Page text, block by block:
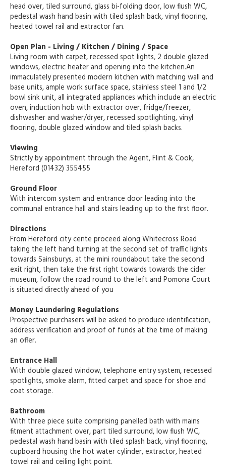
head over, tiled surround, glass bi-folding door, low flush WC,
pedestal wash hand basin with tiled splash back, vinyl flooring,
heated towel rail and extractor fan.
Open Plan - Living / Kitchen / Dining / Space
Living room with carpet, recessed spot lights, 2 double glazed
windows, electric heater and opening into the kitchen.An
immaculately presented modern kitchen with matching wall and
base units, ample work surface space, stainless steel 1 and 1/2
bowl sink unit, all integrated appliances which include an electric
oven, induction hob with extractor over, fridge/freezer,
dishwasher and washer/dryer, recessed spotlighting, vinyl
flooring, double glazed window and tiled splash backs.
Viewing
Strictly by appointment through the Agent, Flint & Cook,
Hereford (01432) 355455
Ground Floor
With intercom system and entrance door leading into the
communal entrance hall and stairs leading up to the first floor.
Directions
From Hereford city cente proceed along Whitecross Road
taking the left hand turning at the second set of traffic lights
towards Sainsburys, at the mini roundabout take the second
exit right, then take the first right towards towards the cider
museum, follow the road round to the left and Pomona Court
is situated directly ahead of you
Money Laundering Regulations
Prospective purchasers will be asked to produce identification,
address verification and proof of funds at the time of making
an offer.
Entrance Hall
With double glazed window, telephone entry system, recessed
spotlights, smoke alarm, fitted carpet and space for shoe and
coat storage.
Bathroom
With three piece suite comprising panelled bath with mains
fitment attachment over, part tiled surround, low flush WC,
pedestal wash hand basin with tiled splash back, vinyl flooring,
cupboard housing the hot water cylinder, extractor, heated
towel rail and ceiling light point.